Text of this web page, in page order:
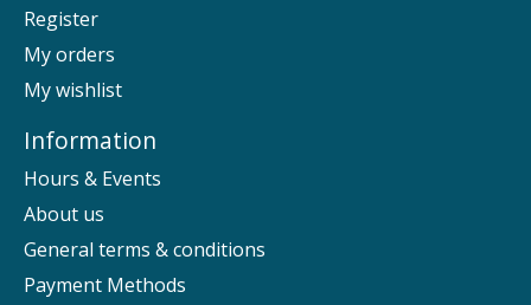
Register
My orders
My wishlist
Information
Hours & Events
About us
General terms & conditions
Payment Methods